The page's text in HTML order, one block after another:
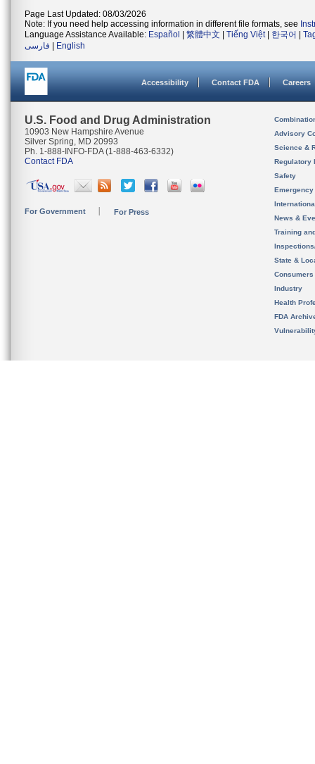
Page Last Updated: 08/03/2026
Note: If you need help accessing information in different file formats, see
Language Assistance Available: Español 繁體中文 Tiếng Việt| 한국어
فارسی
English
Accessibility Contact FDA Careers
U.S. Food and Drug Administration
10903 New Hampshire Avenue
Silver Spring, MD 20993
Ph. 1-888-INFO-FDA (1-888-463-6332)
Contact FDA
For Government For Press
Advisory
Science &
Regulatory
Safety
News &
Training
State &
Consumers
Industry
Health
FDA